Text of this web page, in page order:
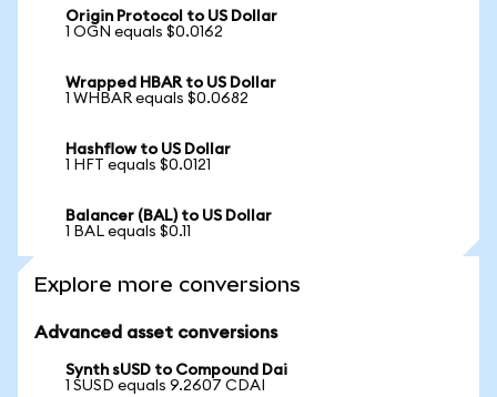
Origin Protocol to US Dollar
1 OGN equals $0.0162
Wrapped HBAR to US Dollar
1 WHBAR equals $0.0682
Hashflow to US Dollar
1 HFT equals $0.0121
Balancer (BAL) to US Dollar
1 BAL equals $0.11
Explore more conversions
Advanced asset conversions
Synth sUSD to Compound Dai
1 SUSD equals 9.2607 CDAI